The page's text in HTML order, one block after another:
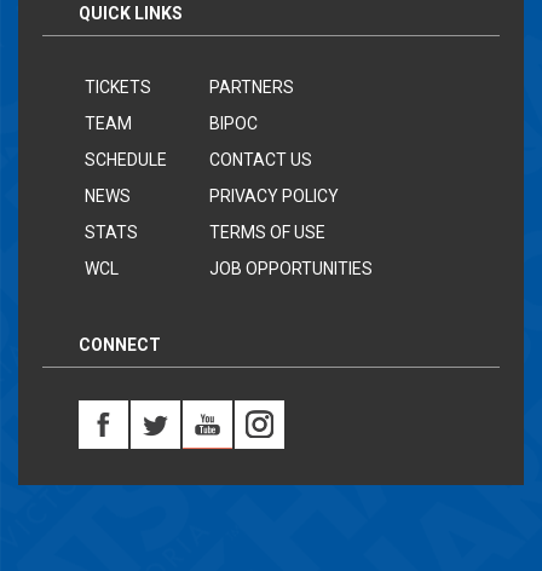
QUICK LINKS
TICKETS
TEAM
SCHEDULE
NEWS
STATS
WCL
PARTNERS
BIPOC
CONTACT US
PRIVACY POLICY
TERMS OF USE
JOB OPPORTUNITIES
CONNECT